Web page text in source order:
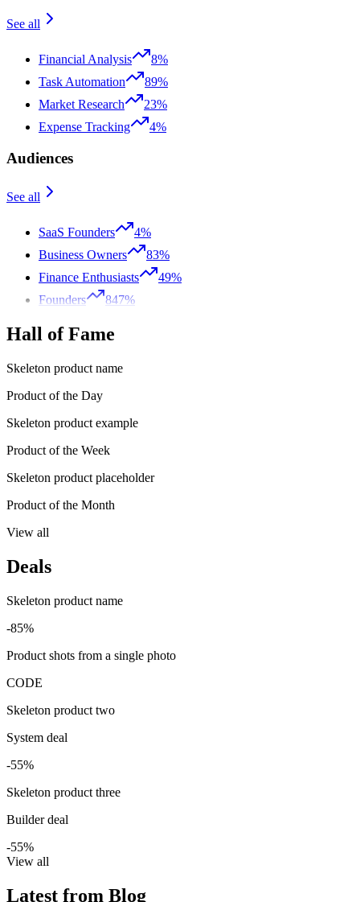
See all
Financial Analysis
8%
Task Automation
89%
Market Research
23%
Expense Tracking
4%
Audiences
See all
SaaS Founders
4%
Business Owners
83%
Finance Enthusiasts
49%
Founders
847%
Hall of Fame
Skeleton product name
Product of the Day
Skeleton product example
Product of the Week
Skeleton product placeholder
Product of the Month
View all
Deals
Skeleton product name
-85%
Product shots from a single photo
CODE
Skeleton product two
System deal
-55%
Skeleton product three
Builder deal
-55%
View all
Latest from Blog